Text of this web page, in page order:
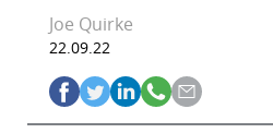
Joe Quirke
22.09.22